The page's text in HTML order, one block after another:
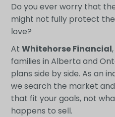
Do you ever worry that
might not fully protect
love?
At Whitehorse Financial
families in Alberta and
plans side by side. As an
we search the market
that fit your goals, not
happens to sell.